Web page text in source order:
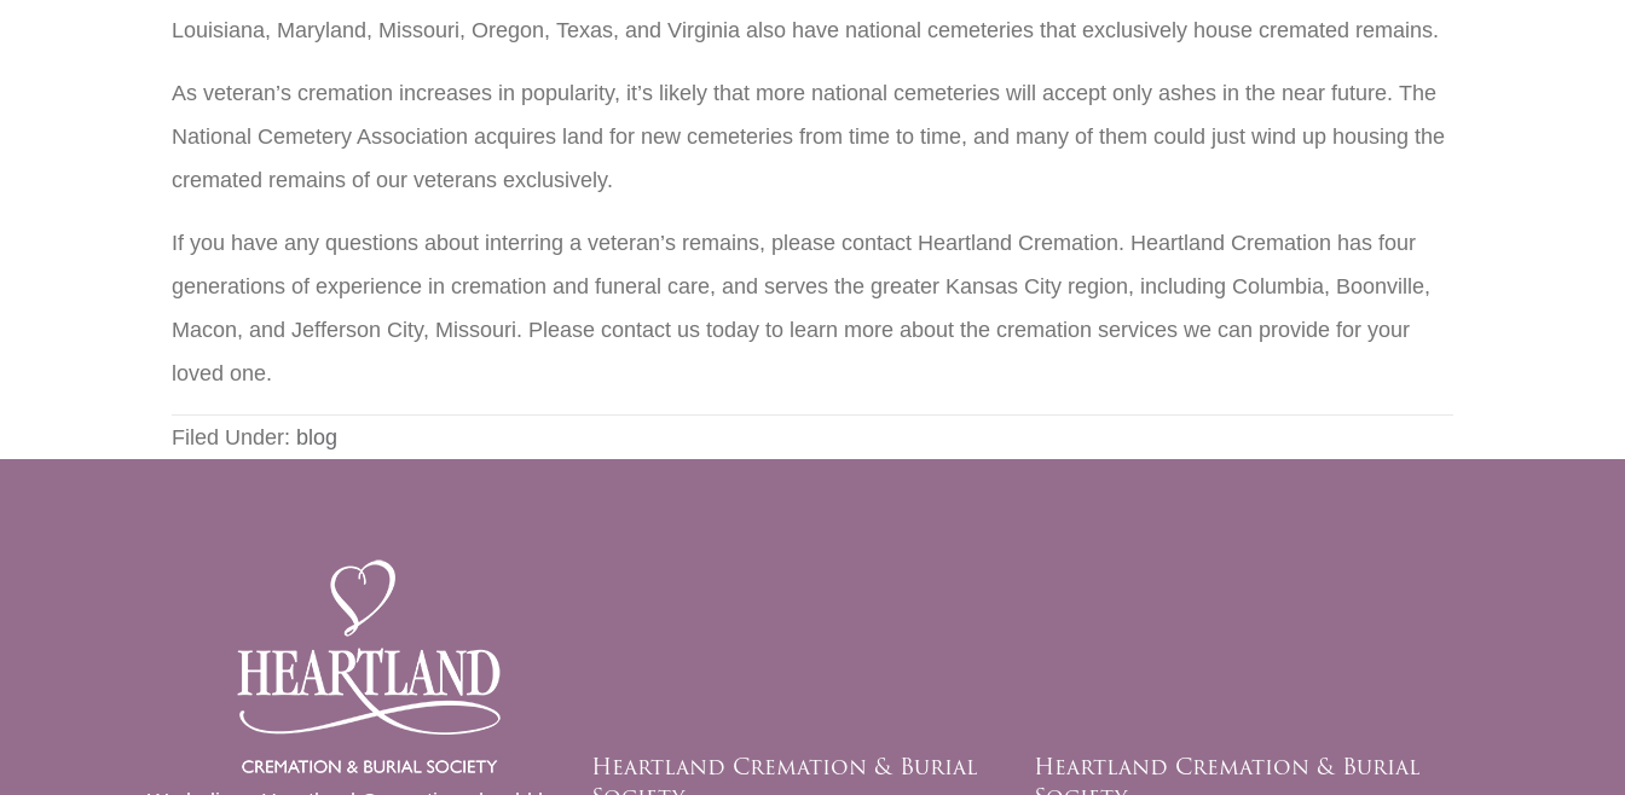
Louisiana, Maryland, Missouri, Oregon, Texas, and Virginia also have national cemeteries that exclusively house cremated remains.
As veteran’s cremation increases in popularity, it’s likely that more national cemeteries will accept only ashes in the near future. The
National Cemetery Association acquires land for new cemeteries from time to time, and many of them could just wind up housing the
cremated remains of our veterans exclusively.
If you have any questions about interring a veteran’s remains, please contact Heartland Cremation. Heartland Cremation has four
generations of experience in cremation and funeral care, and serves the greater Kansas City region, including Columbia, Boonville,
Macon, and Jefferson City, Missouri. Please contact us today to learn more about the cremation services we can provide for your
loved one.
Filed Under: blog
Heartland Cremation & Burial
Heartland Cremation & Burial